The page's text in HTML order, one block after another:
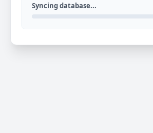
Syncing database...